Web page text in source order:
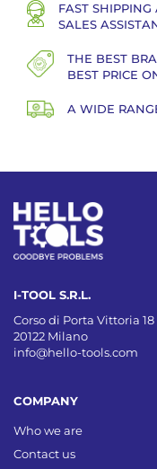
FAST
SALES
THE BEST
BEST PRICE
A WIDE
I-TOOL S.R.L.
Corso di Porta Vittoria 18
20122 Milano
info@hello-tools.com
COMPANY
Who we are
Contact us